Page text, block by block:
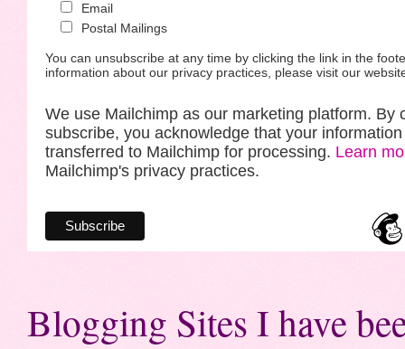
Email
Postal Mailings
You can unsubscribe at any time by clicking the link in the
information about our privacy practices, please visit our
We use Mailchimp as our marketing platform. By
subscribe, you acknowledge that your
transferred to Mailchimp for processing. Learn
Mailchimp's privacy practices.
Blogging Sites I have